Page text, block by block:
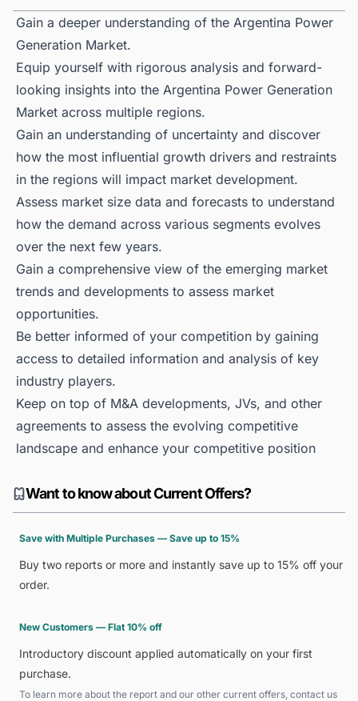
Gain a deeper understanding of the Argentina Power
Generation Market.
Equip yourself with rigorous analysis and forward-
looking insights into the Argentina Power Generation
Market across multiple regions.
Gain an understanding of uncertainty and discover
how the most influential growth drivers and restraints
in the regions will impact market development.
Assess market size data and forecasts to understand
how the demand across various segments evolves
over the next few years.
Gain a comprehensive view of the emerging market
trends and developments to assess market
opportunities.
Be better informed of your competition by gaining
access to detailed information and analysis of key
industry players.
Keep on top of M&A developments, JVs, and other
agreements to assess the evolving competitive
landscape and enhance your competitive position
Want to know about Current Offers?
Save with Multiple Purchases — Save up to 15%
Buy two reports or more and instantly save up to 15% off your
order.
New Customers — Flat 10% off
Introductory discount applied automatically on your first
purchase.
To learn more about the report and our other current offers, contact us